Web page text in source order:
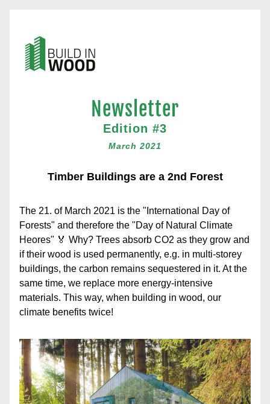
Newsletter
Edition #3
March 2021
Timber Buildings are a 2nd Forest
The 21. of March 2021 is the "International Day of
Forests" and therefore the "Day of Natural Climate
Heores" 🏅 Why? Trees absorb CO2 as they grow and
if their wood is used permanently, e.g. in multi-storey
buildings, the carbon remains sequestered in it. At the
same time, we replace more energy-intensive
materials. This way, when building in wood, our
climate benefits twice!